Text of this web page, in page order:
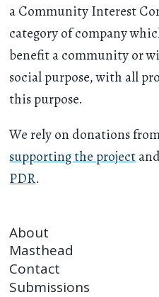
a Community Interest
category of company
benefit a community or
social purpose, with all
this purpose.
We rely on donations
supporting the project
PDR.
About
Masthead
Contact
Submissions